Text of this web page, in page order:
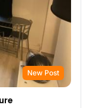
New Post